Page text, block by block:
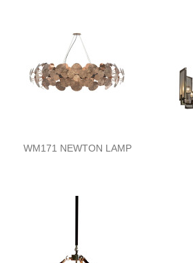
WM171 NEWTON LAMP